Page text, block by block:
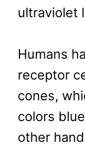
ultraviolet
Humans
receptor
cones,
colors
other